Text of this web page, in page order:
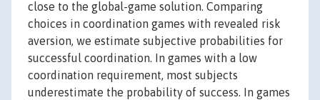
close to the global-game solution. Comparing
choices in coordination games with revealed risk
aversion, we estimate subjective probabilities for
successful coordination. In games with a low
coordination requirement, most subjects
underestimate the probability of success. In games